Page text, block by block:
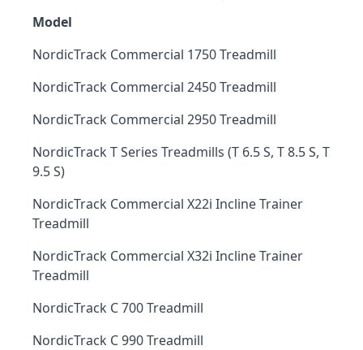
Model
NordicTrack Commercial 1750 Treadmill
NordicTrack Commercial 2450 Treadmill
NordicTrack Commercial 2950 Treadmill
NordicTrack T Series Treadmills (T 6.5 S, T 8.5 S, T
9.5 S)
NordicTrack Commercial X22i Incline Trainer
Treadmill
NordicTrack Commercial X32i Incline Trainer
Treadmill
NordicTrack C 700 Treadmill
NordicTrack C 990 Treadmill